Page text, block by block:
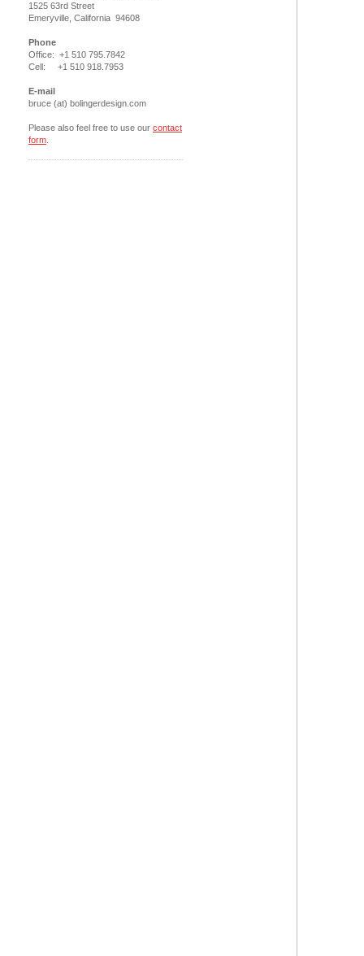
1525 63rd Street
Emeryville, California 94608
Phone
Office: +1 510 795.7842
Cell: +1 510 918.7953
E-mail
bruce (at) bolingerdesign.com
Please also feel free to use our contact
form